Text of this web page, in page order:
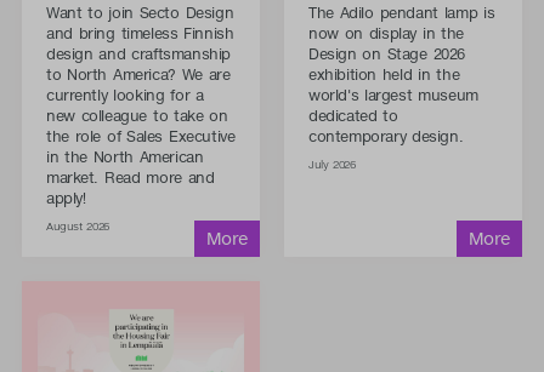
Want to join Secto Design
and bring timeless Finnish
design and craftsmanship
to North America? We are
currently looking for a
new colleague to take on
the role of Sales Executive
in the North American
market. Read more and
apply!
August 2026
The Adilo pendant lamp is
now on display in the
Design on Stage 2026
exhibition held in the
world's largest museum
dedicated to
contemporary design.
July 2026